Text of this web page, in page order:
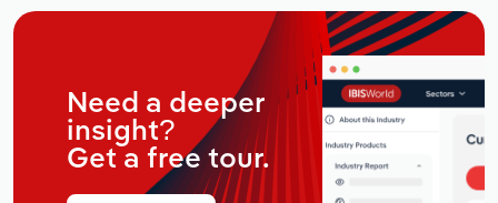
Need a deeper
insight?
Get a free tour.